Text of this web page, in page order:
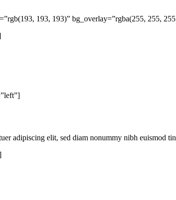
193, 193)” bg_overlay=”rgba(255, 255,
adipiscing elit, sed diam nonummy nibh euismod